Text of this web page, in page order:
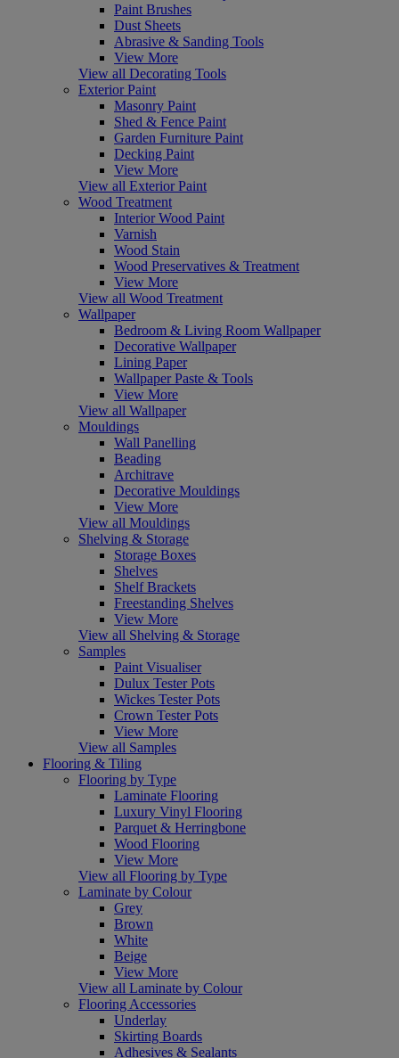
Paint Brushes
Dust Sheets
Abrasive & Sanding Tools
View More
View all Decorating Tools
Exterior Paint
Masonry Paint
Shed & Fence Paint
Garden Furniture Paint
Decking Paint
View More
View all Exterior Paint
Wood Treatment
Interior Wood Paint
Varnish
Wood Stain
Wood Preservatives & Treatment
View More
View all Wood Treatment
Wallpaper
Bedroom & Living Room Wallpaper
Decorative Wallpaper
Lining Paper
Wallpaper Paste & Tools
View More
View all Wallpaper
Mouldings
Wall Panelling
Beading
Architrave
Decorative Mouldings
View More
View all Mouldings
Shelving & Storage
Storage Boxes
Shelves
Shelf Brackets
Freestanding Shelves
View More
View all Shelving & Storage
Samples
Paint Visualiser
Dulux Tester Pots
Wickes Tester Pots
Crown Tester Pots
View More
View all Samples
Flooring & Tiling
Flooring by Type
Laminate Flooring
Luxury Vinyl Flooring
Parquet & Herringbone
Wood Flooring
View More
View all Flooring by Type
Laminate by Colour
Grey
Brown
White
Beige
View More
View all Laminate by Colour
Flooring Accessories
Underlay
Skirting Boards
Adhesives & Sealants